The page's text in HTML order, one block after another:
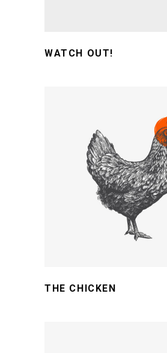
WATCH OUT!
ADD TO CART
THE CHICKEN